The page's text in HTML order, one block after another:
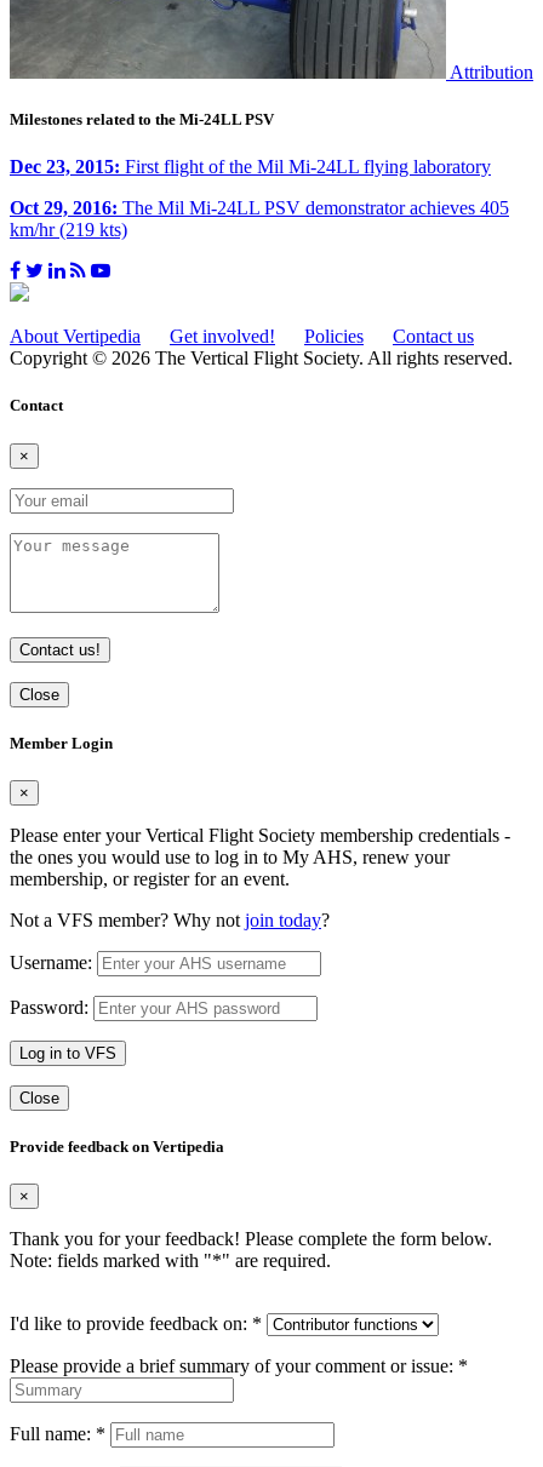
Attribution
Milestones related to the Mi-24LL PSV
Dec 23, 2015: First flight of the Mil Mi-24LL flying laboratory
Oct 29, 2016: The Mil Mi-24LL PSV demonstrator achieves 405
km/hr (219 kts)
About Vertipedia Get involved! Policies
Contact us
Copyright © 2026 The Vertical Flight Society. All rights reserved.
Contact
×
Contact us!
Close
Member Login
×
Please enter your Vertical Flight Society membership credentials -
the ones you would use to log in to My AHS, renew your
membership, or register for an event.
Not a VFS member? Why not join today?
Username:
Password:
Log in to VFS
Close
Provide feedback on Vertipedia
×
Thank you for your feedback! Please complete the form below.
Note: fields marked with "*" are required.
I'd like to provide feedback on: *
Please provide a brief summary of your comment or issue: *
Full name: *